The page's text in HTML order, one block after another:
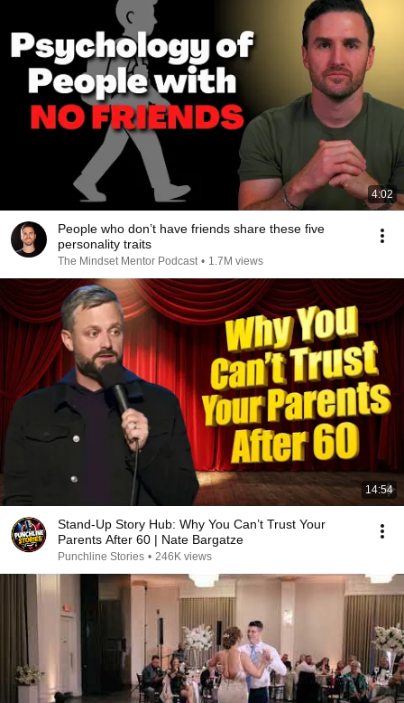
4:02
People who don’t have friends share these five
personality traits
The Mindset Mentor Podcast • 1.7M views
14:54
Stand-Up Story Hub: Why You Can’t Trust Your
Parents After 60 | Nate Bargatze
Punchline Stories • 246K views